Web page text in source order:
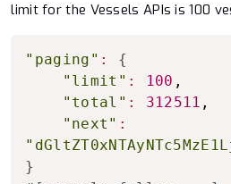
limit for the Vessels APIs is 100
"paging" :
{
"limit" : 100 ,
"total" : 312511 ,
"next" :
}